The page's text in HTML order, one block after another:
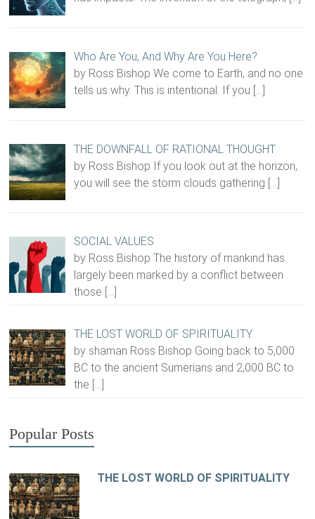
Who Are You, And Why Are You Here?
by Ross Bishop We come to Earth, and no one
tells us why. This is intentional. If you […]
THE DOWNFALL OF RATIONAL THOUGHT
by Ross Bishop If you look out at the horizon,
you will see the storm clouds gathering […]
SOCIAL VALUES
by Ross Bishop The history of mankind has
largely been marked by a conflict between
those […]
THE LOST WORLD OF SPIRITUALITY
by shaman Ross Bishop Going back to 5,000
BC to the ancient Sumerians and 2,000 BC to
the […]
Popular Posts
THE LOST WORLD OF SPIRITUALITY